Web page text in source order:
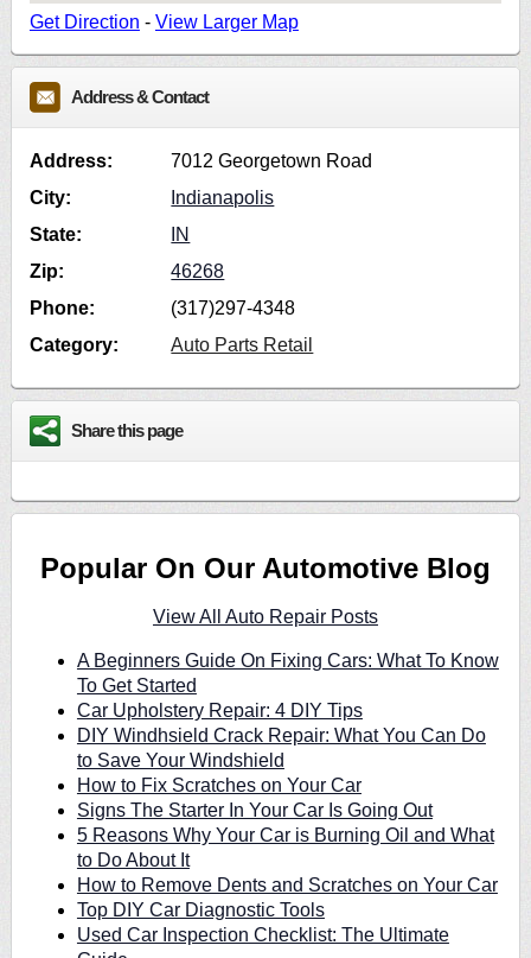
Get Direction - View Larger Map
Address & Contact
Address:
7012 Georgetown Road
City:
Indianapolis
State:
IN
Zip:
46268
Phone:
(317)297-4348
Category:
Auto Parts Retail
Share this page
Popular On Our Automotive Blog
View All Auto Repair Posts
A Beginners Guide On Fixing Cars: What To Know
To Get Started
Car Upholstery Repair: 4 DIY Tips
DIY Windhsield Crack Repair: What You Can Do
to Save Your Windshield
How to Fix Scratches on Your Car
Signs The Starter In Your Car Is Going Out
5 Reasons Why Your Car is Burning Oil and What
to Do About It
How to Remove Dents and Scratches on Your Car
Top DIY Car Diagnostic Tools
Used Car Inspection Checklist: The Ultimate